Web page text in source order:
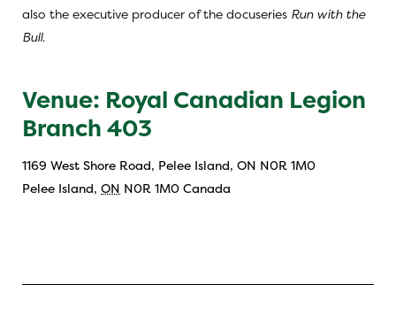
also the executive producer of the docuseries Run with the
Bull.
Venue: Royal Canadian Legion
Branch 403
1169 West Shore Road, Pelee Island, ON N0R 1M0
Pelee Island, ON N0R 1M0 Canada